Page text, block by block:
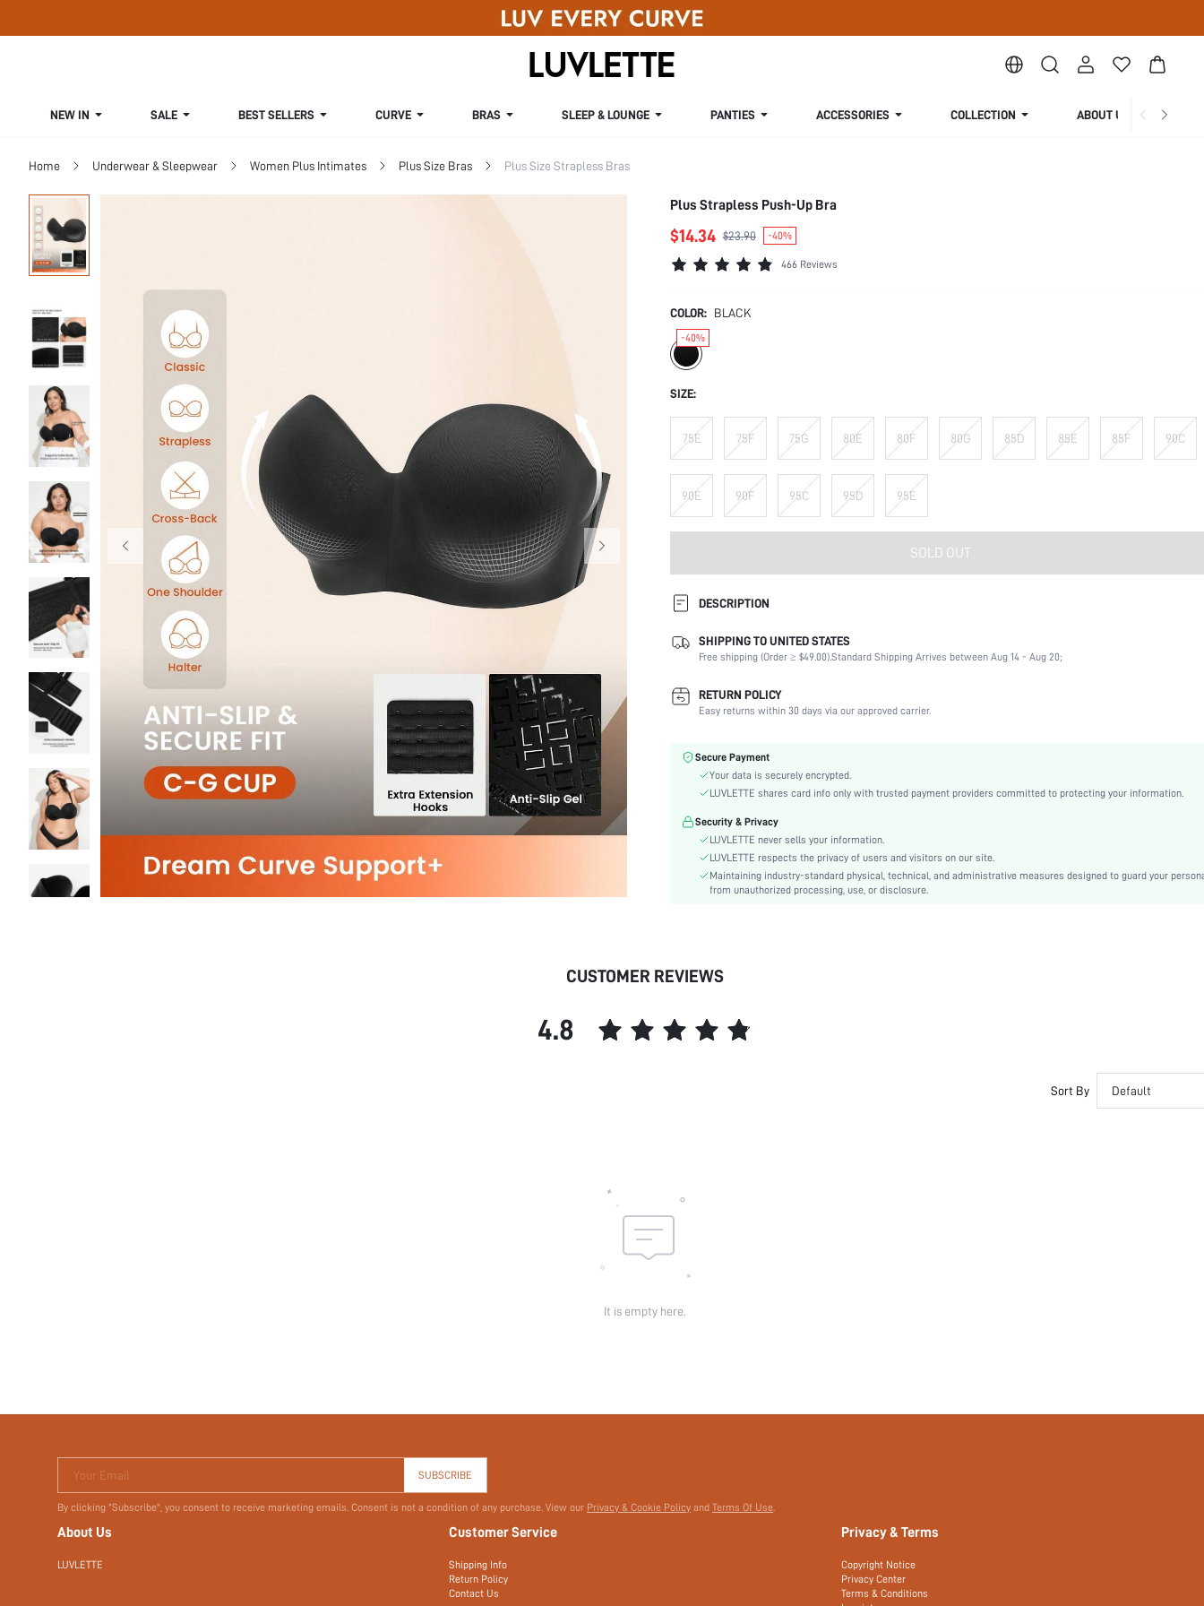
NEW IN SALE BEST SELLERS CURVE BRAS SLEEP & LOUNGE PANTIES ACCESSORIES COLLECTION ABOUT US
Home Underwear & Sleepwear Women Plus Intimates Plus Size Bras Plus Size Strapless Bras
Plus Strapless Push-Up Bra
$14.34 $23.90 -40%
466 Reviews
COLOR: BLACK
-40%
SIZE:
75E 75F 75G 80E 80F 80G 85D 85E 85F 90C
90E 90F 95C 95D 95E
SOLD OUT
DESCRIPTION
Composition:
90% Polyamide, 10% Elastane
Scenes:
Wedding, Vacation, Party, Birthday, Music Festival, Date, Office, Daily, Private Party
Support:
Number of Pieces:
1 Piece Set
Color:
Material:
Knitted Fabric
Bra Type:
Strapless
Festivals:
Lining Level:
Molded
Details:
Backless
Care Instructions:
Machine wash, do not dry clean
Underwear & Sleepwear
Users:
SHIPPING TO UNITED STATES
Free shipping (Order ≥ $49.00).Standard Shipping Arrives between Aug 14 - Aug 20;
RETURN POLICY
Easy returns within 30 days via our approved carrier.
Secure Payment
Your data is securely encrypted.
LUVLETTE shares card info only with trusted payment providers committed to protecting your information.
Security & Privacy
LUVLETTE never sells your information.
LUVLETTE respects the privacy of users and visitors on our site.
Maintaining industry-standard physical, technical, and administrative measures designed to guard your
from unauthorized processing, use, or disclosure.
CUSTOMER REVIEWS
4.8
Sort By Default
It is empty here.
Your Email SUBSCRIBE
By clicking "Subscribe", you consent to receive marketing emails. Consent is not a condition of any purchase. View our Privacy & Cookie Policy and Terms Of Use.
About Us
LUVLETTE
Customer Service
Shipping Info
Return Policy
Contact Us
Privacy & Terms
Copyright Notice
Privacy Center
Terms & Conditions